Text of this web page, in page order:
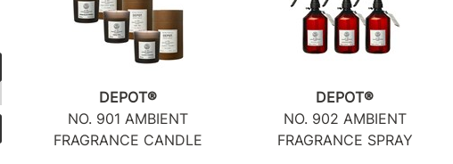
DEPOT®
NO. 901 AMBIENT
FRAGRANCE CANDLE
DEPOT®
NO. 902 AMBIENT
FRAGRANCE SPRAY